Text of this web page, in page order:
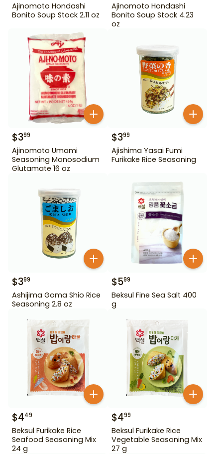
Ajinomoto Hondashi
Bonito Soup Stock 2.11 oz
Ajinomoto Hondashi
Bonito Soup Stock 4.23
oz
$399
Ajinomoto Umami
Seasoning Monosodium
Glutamate 16 oz
$399
Ajishima Yasai Fumi
Furikake Rice Seasoning
$399
Ashijima Goma Shio Rice
Seasoning 2.8 oz
$599
Beksul Fine Sea Salt 400
g
$449
Beksul Furikake Rice
Seafood Seasoning Mix
24 g
$499
Beksul Furikake Rice
Vegetable Seasoning Mix
27 g